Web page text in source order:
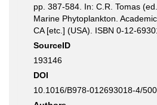
pp. 387-584. In: C.R. Tomas
Marine Phytoplankton.
CA [etc.] (USA). ISBN 0-12-
SourceID
193146
DOI
10.1016/B978-012693018-4/